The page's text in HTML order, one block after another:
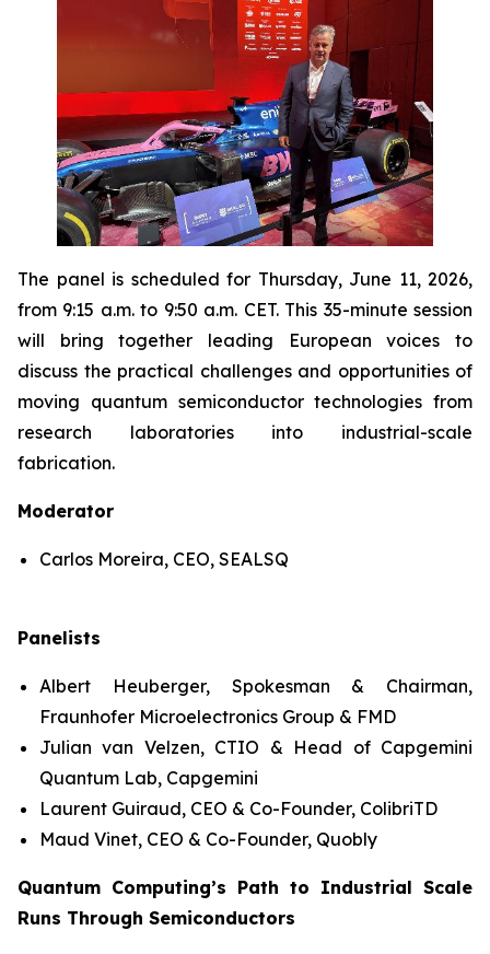
The panel is scheduled for Thursday, June 11, 2026,
from 9:15 a.m. to 9:50 a.m. CET. This 35-minute session
will bring together leading European voices to
discuss the practical challenges and opportunities of
moving quantum semiconductor technologies from
research laboratories into industrial-scale
fabrication.
Moderator
Carlos Moreira, CEO, SEALSQ
Panelists
Albert Heuberger, Spokesman & Chairman,
Fraunhofer Microelectronics Group & FMD
Julian van Velzen, CTIO & Head of Capgemini
Quantum Lab, Capgemini
Laurent Guiraud, CEO & Co-Founder, ColibriTD
Maud Vinet, CEO & Co-Founder, Quobly
Quantum Computing’s Path to Industrial Scale
Runs Through Semiconductors